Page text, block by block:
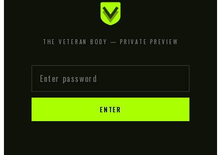
THE VETERAN BODY — PRIVATE PREVIEW
ENTER